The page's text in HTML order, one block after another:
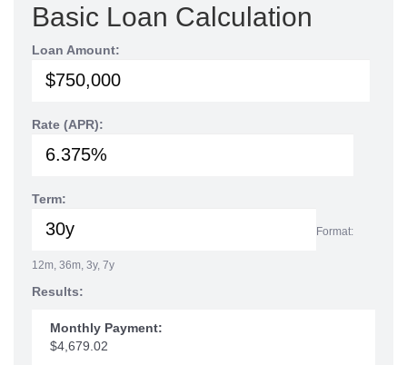
Basic Loan Calculation
Loan Amount:
Rate (APR):
Term:
Format:
12m, 36m, 3y, 7y
Results:
Monthly Payment:
$4,679.02